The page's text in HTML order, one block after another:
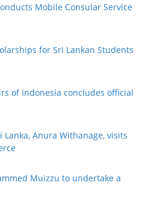
Mobile Consular Service
for Sri Lankan Students
of Indonesia concludes official
Anura Withanage, visits
Muizzu to undertake a